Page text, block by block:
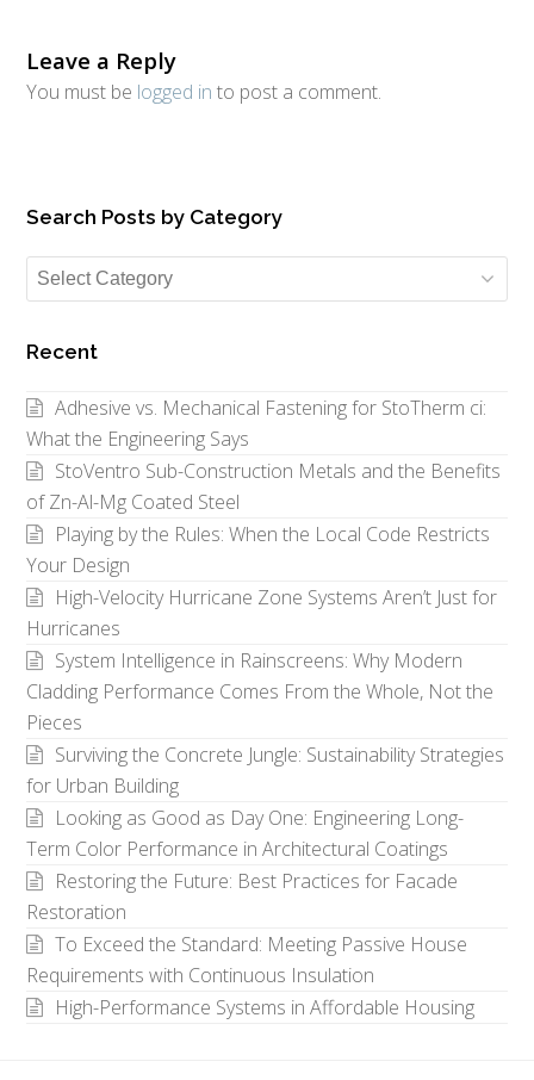
Leave a Reply
You must be logged in to post a comment.
Search Posts by Category
Search
Posts
Category
Recent
Adhesive vs. Mechanical Fastening for StoTherm ci:
What the Engineering Says
StoVentro Sub-Construction Metals and the Benefits
of Zn-Al-Mg Coated Steel
Playing by the Rules: When the Local Code Restricts
Your Design
High-Velocity Hurricane Zone Systems Aren’t Just for
Hurricanes
System Intelligence in Rainscreens: Why Modern
Cladding Performance Comes From the Whole, Not the
Pieces
Surviving the Concrete Jungle: Sustainability Strategies
for Urban Building
Looking as Good as Day One: Engineering Long-
Term Color Performance in Architectural Coatings
Restoring the Future: Best Practices for Facade
Restoration
To Exceed the Standard: Meeting Passive House
Requirements with Continuous Insulation
High-Performance Systems in Affordable Housing